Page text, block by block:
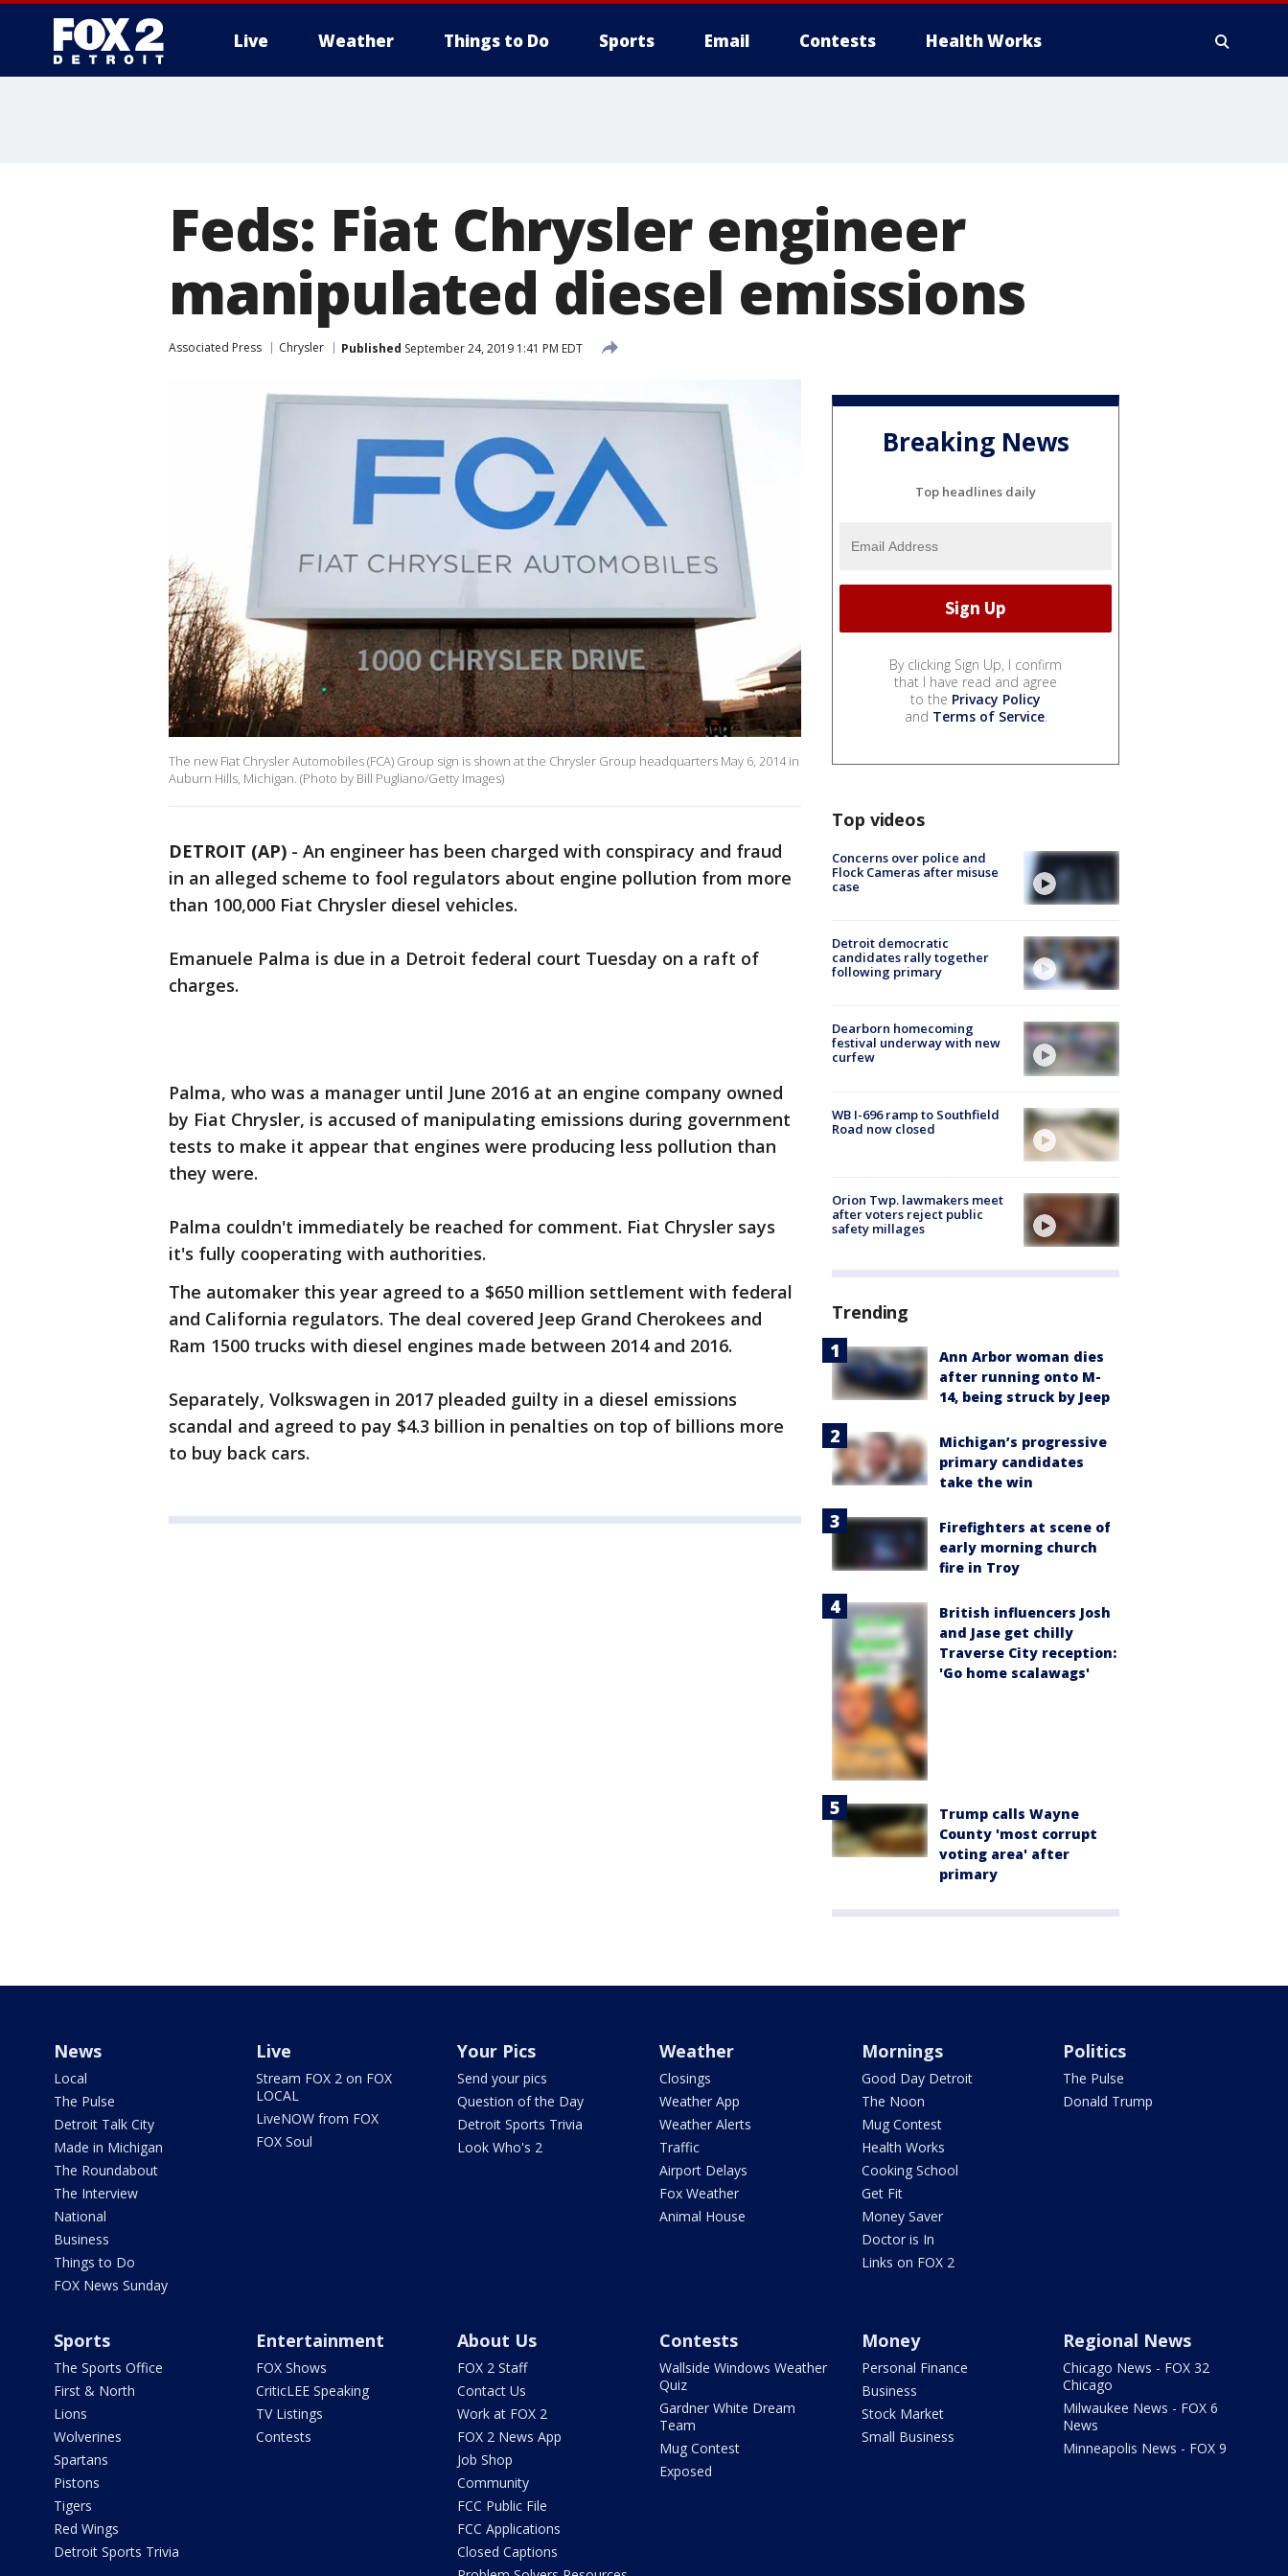
Live Weather Things to Do Sports Email Contests Health Works
Feds: Fiat Chrysler engineer
manipulated diesel emissions
Associated Press Chrysler Published September 24, 2019 1:41 PM EDT
The new Fiat Chrysler Automobiles (FCA) Group sign is shown at the Chrysler Group headquarters May 6, 2014 in
Auburn Hills, Michigan. (Photo by Bill Pugliano/Getty Images)
DETROIT (AP) - An engineer has been charged with conspiracy and fraud
in an alleged scheme to fool regulators about engine pollution from more
than 100,000 Fiat Chrysler diesel vehicles.
Emanuele Palma is due in a Detroit federal court Tuesday on a raft of
charges.
Palma, who was a manager until June 2016 at an engine company owned
by Fiat Chrysler, is accused of manipulating emissions during government
tests to make it appear that engines were producing less pollution than
they were.
Palma couldn't immediately be reached for comment. Fiat Chrysler says
it's fully cooperating with authorities.
The automaker this year agreed to a $650 million settlement with federal
and California regulators. The deal covered Jeep Grand Cherokees and
Ram 1500 trucks with diesel engines made between 2014 and 2016.
Separately, Volkswagen in 2017 pleaded guilty in a diesel emissions
scandal and agreed to pay $4.3 billion in penalties on top of billions more
to buy back cars.
Breaking News
Top headlines daily
By clicking Sign Up, I confirm
that I have read and agree
to the Privacy Policy
and Terms of Service.
Top videos
Concerns over police and
Flock Cameras after misuse
case
Detroit democratic
candidates rally together
following primary
Dearborn homecoming
festival underway with new
curfew
WB I-696 ramp to Southfield
Road now closed
Orion Twp. lawmakers meet
after voters reject public
safety millages
Trending
Ann Arbor woman dies
after running onto M-
14, being struck by Jeep
Michigan’s progressive
primary candidates
take the win
Firefighters at scene of
early morning church
fire in Troy
British influencers Josh
and Jase get chilly
Traverse City reception:
'Go home scalawags'
Trump calls Wayne
County 'most corrupt
voting area' after
primary
News
Local
The Pulse
Detroit Talk City
Made in Michigan
The Roundabout
The Interview
National
Business
Things to Do
FOX News Sunday
Live
Stream FOX 2 on FOX
LOCAL
LiveNOW from FOX
FOX Soul
Your Pics
Send your pics
Question of the Day
Detroit Sports Trivia
Look Who's 2
Weather
Closings
Weather App
Weather Alerts
Traffic
Airport Delays
Fox Weather
Animal House
Mornings
Good Day Detroit
The Noon
Mug Contest
Health Works
Cooking School
Get Fit
Money Saver
Doctor is In
Links on FOX 2
Politics
The Pulse
Donald Trump
Sports
The Sports Office
First & North
Lions
Wolverines
Spartans
Pistons
Tigers
Red Wings
Detroit Sports Trivia
Entertainment
FOX Shows
CriticLEE Speaking
TV Listings
Contests
About Us
FOX 2 Staff
Contact Us
Work at FOX 2
FOX 2 News App
Job Shop
Community
FCC Public File
FCC Applications
Closed Captions
Contests
Wallside Windows Weather
Quiz
Gardner White Dream
Team
Mug Contest
Exposed
Money
Personal Finance
Business
Stock Market
Small Business
Regional News
Chicago News - FOX 32
Chicago
Milwaukee News - FOX 6
News
Minneapolis News - FOX 9